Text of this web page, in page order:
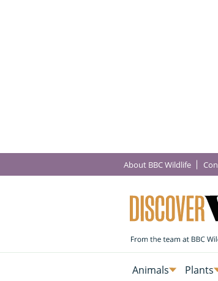
About BBC Wildlife
Animals Plants